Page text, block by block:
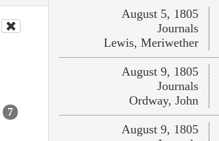
7
August 5, 1805
Journals
Lewis, Meriwether
August 9, 1805
Journals
Ordway, John
August 9, 1805